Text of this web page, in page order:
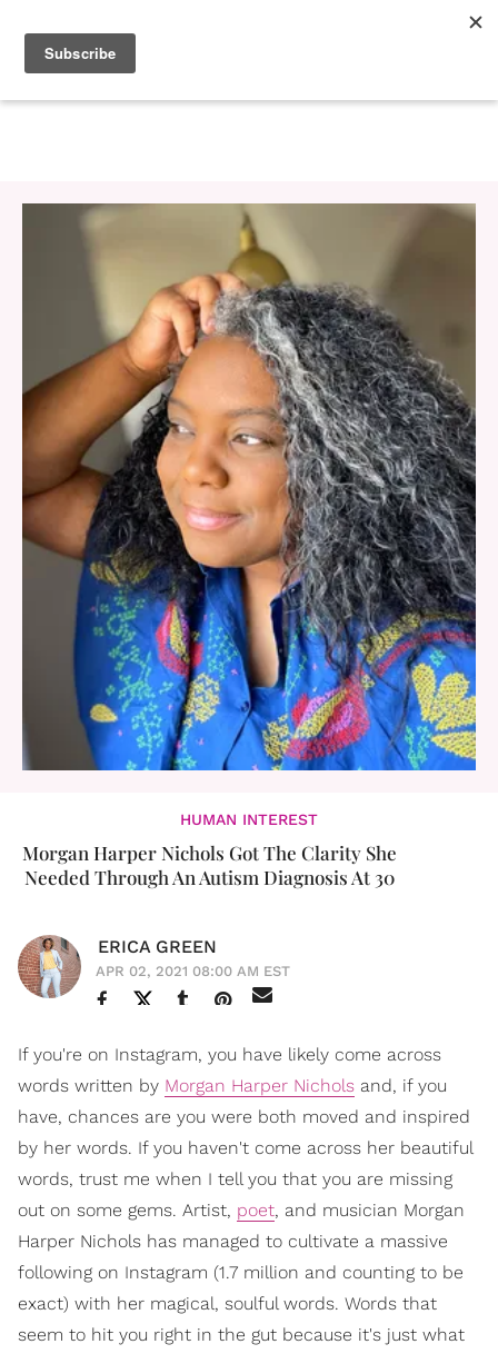
HUMAN INTEREST
Morgan Harper Nichols Got The Clarity She
Needed Through An Autism Diagnosis At 30
ERICA GREEN
APR 02, 2021 08:00 AM EST
If you're on Instagram, you have likely come across
words written by Morgan Harper Nichols and, if you
have, chances are you were both moved and inspired
by her words. If you haven't come across her beautiful
words, trust me when I tell you that you are missing
out on some gems. Artist, poet, and musician Morgan
Harper Nichols has managed to cultivate a massive
following on Instagram (1.7 million and counting to be
exact) with her magical, soulful words. Words that
seem to hit you right in the gut because it's just what